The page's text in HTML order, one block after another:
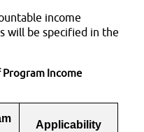
income
will be specified in the
Income
Applicability